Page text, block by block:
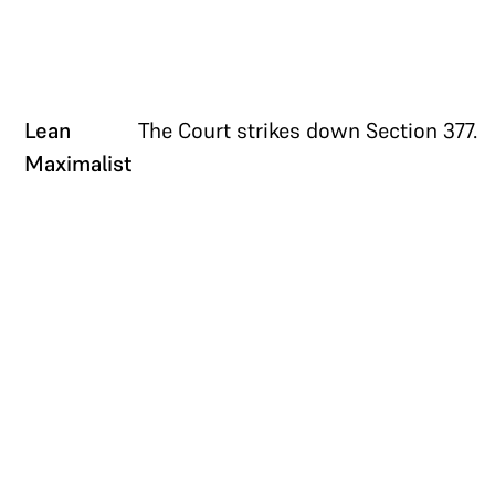
Lean
Maximalist
The Court strikes down Section 377.